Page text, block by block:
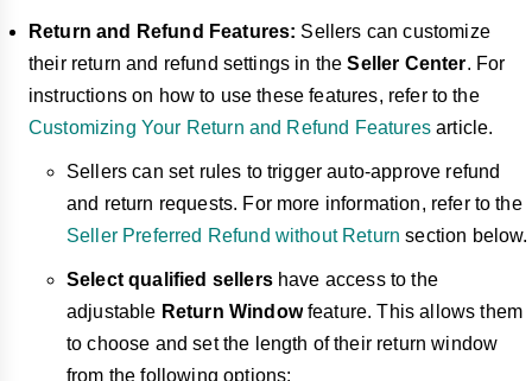
Return and Refund Features: Sellers can customize
their return and refund settings in theSeller Center. For
instructions on how to use these features, refer to the
Customizing Your Return and Refund Featuresarticle.
Sellers can set rules to trigger auto-approve refund
and return requests. For more information, refer to the
Seller Preferred Refund without Return section below.
Select qualified sellershave access to the
adjustable Return Windowfeature. This allows them
to choose and set the length of their return window
from the following options: